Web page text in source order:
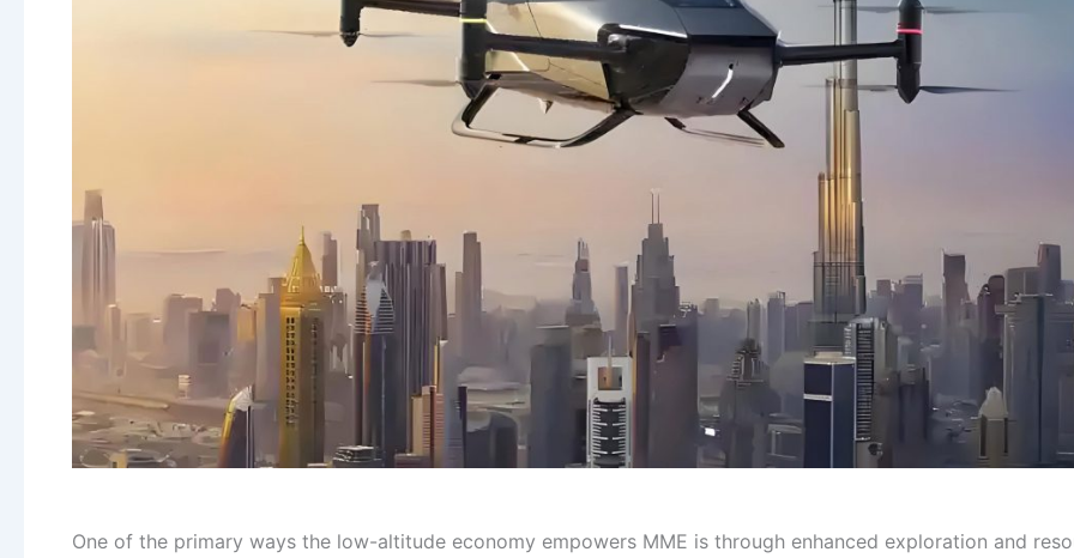
One of the primary ways the low-altitude economy empowers MME is through enhanced exploration and